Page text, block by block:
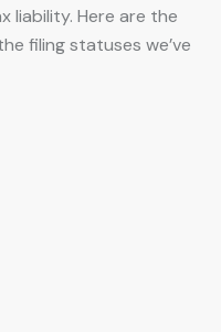
liability. Here are the
filing statuses we’ve